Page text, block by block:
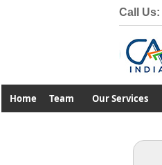
Call Us:
Home Team Our Services